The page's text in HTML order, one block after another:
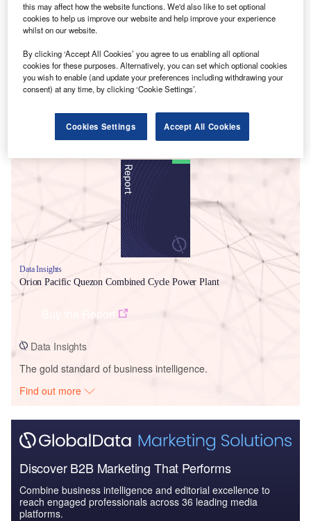
Smarter leaders trust GlobalData
Data Insights
Orion Pacific Quezon Combined Cycle Power Plant
Data Insights
The gold standard of business intelligence.
Find out more
Discover B2B Marketing That Performs
Combine business intelligence and editorial excellence to
reach engaged professionals across 36 leading media
platforms.
this may affect how the website functions. We'd also like to set optional
cookies to help us improve our website and help improve your experience
whilst on our website.
By clicking ‘Accept All Cookies’ you agree to us enabling all optional
cookies for these purposes. Alternatively, you can set which optional cookies
you wish to enable (and update your preferences including withdrawing your
consent) at any time, by clicking ‘Cookie Settings’.
Cookies Settings Accept All Cookies